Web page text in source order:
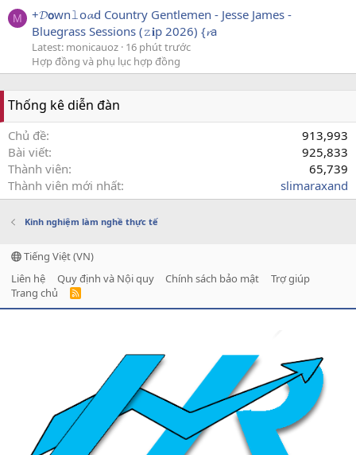
M
+𝓓𝗼wn𝚕o𝓪d Country Gentlemen - Jesse James -
Bluegrass Sessions (𝚣𝐢p 2026) {𝓻a
Latest: monicauoz 16 phút trước
Hợp đồng và phụ lục hợp đồng
Thống kê diễn đàn
Chủ đề
913,993
Bài viết
925,833
Thành viên
65,739
Thành viên mới nhất
slimaraxand
Kinh nghiệm làm nghề thực tế
Tiếng Việt (VN)
Liên hệ
Quy định và Nội quy Chính sách bảo mật
Trợ giúp
Trang chủ
R